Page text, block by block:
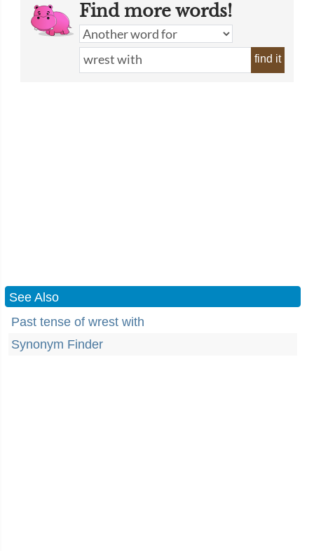
Find more words!
find it
See Also
Past tense of wrest with
Synonym Finder